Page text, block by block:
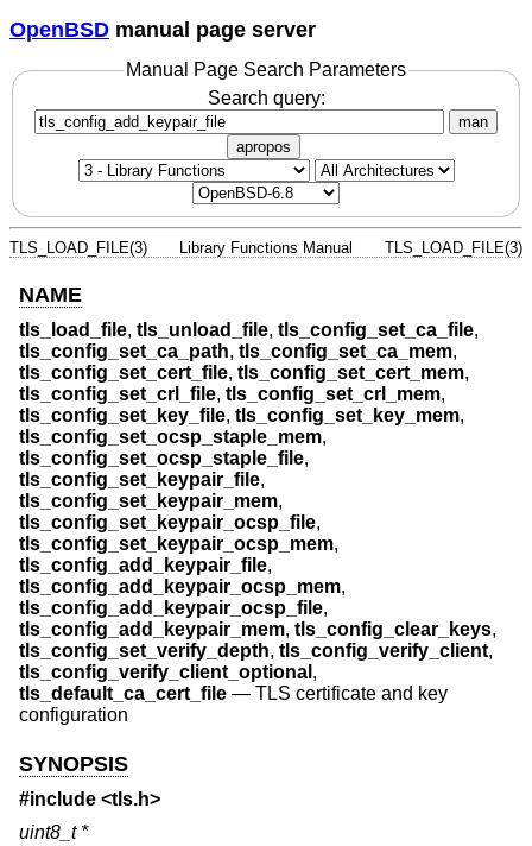
OpenBSD manual page server
Manual Page Search Parameters
Search query:
man
apropos
TLS_LOAD_FILE(3) Library Functions Manual TLS_LOAD_FILE(3)
NAME
tls_load_file, tls_unload_file, tls_config_set_ca_file,
tls_config_set_ca_path, tls_config_set_ca_mem,
tls_config_set_cert_file, tls_config_set_cert_mem,
tls_config_set_crl_file, tls_config_set_crl_mem,
tls_config_set_key_file, tls_config_set_key_mem,
tls_config_set_ocsp_staple_mem,
tls_config_set_ocsp_staple_file,
tls_config_set_keypair_file,
tls_config_set_keypair_mem,
tls_config_set_keypair_ocsp_file,
tls_config_set_keypair_ocsp_mem,
tls_config_add_keypair_file,
tls_config_add_keypair_ocsp_mem,
tls_config_add_keypair_ocsp_file,
tls_config_add_keypair_mem, tls_config_clear_keys,
tls_config_set_verify_depth, tls_config_verify_client,
tls_config_verify_client_optional ,
tls_default_ca_cert_file — TLS certificate and key
configuration
SYNOPSIS
#include <tls.h>
uint8_t *